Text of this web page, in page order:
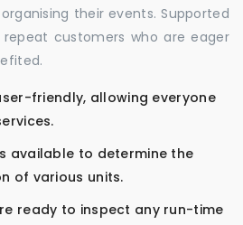
their events. Supported
customers who are eager
friendly, allowing everyone
available to determine the
of various units.
ready to inspect any run-time